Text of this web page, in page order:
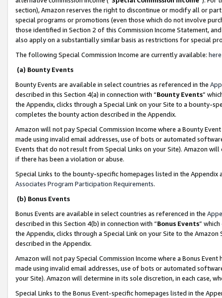
section), Amazon reserves the right to discontinue or modify all or
special programs or promotions (even those which do not involve
those identified in Section 2 of this Commission Income Statement,
also apply on a substantially similar basis as restrictions for special
The following Special Commission Income are currently available: here
(a) Bounty Events
Bounty Events are available in select countries as referenced in the
described in this Section 4(a) in connection with “Bounty Events”
the Appendix, clicks through a Special Link on your Site to a bounty-
completes the bounty action described in the Appendix.
Amazon will not pay Special Commission Income where a Bounty
made using invalid email addresses, use of bots or automated
Events that do not result from Special Links on your Site). Amazon
if there has been a violation or abuse.
Special Links to the bounty-specific homepages listed in the
Associates Program Participation Requirements.
(b) Bonus Events
Bonus Events are available in select countries as referenced in the
described in this Section 4(b) in connection with “Bonus Events”
the Appendix, clicks through a Special Link on your Site to the
described in the Appendix.
Amazon will not pay Special Commission Income where a Bonus
made using invalid email addresses, use of bots or automated
your Site). Amazon will determine in its sole discretion, in each case,
Special Links to the Bonus Event-specific homepages listed in the